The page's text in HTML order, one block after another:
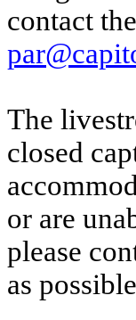
contact
The
closed
or are
please
as